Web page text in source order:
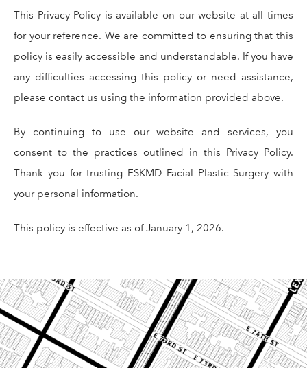
This Privacy Policy is available on our website at all times
for your reference. We are committed to ensuring that this
policy is easily accessible and understandable. If you have
any difficulties accessing this policy or need assistance,
please contact us using the information provided above.
By continuing to use our website and services, you
consent to the practices outlined in this Privacy Policy.
Thank you for trusting ESKMD Facial Plastic Surgery with
your personal information.
This policy is effective as of January 1, 2026.